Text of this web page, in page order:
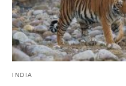
INDIA